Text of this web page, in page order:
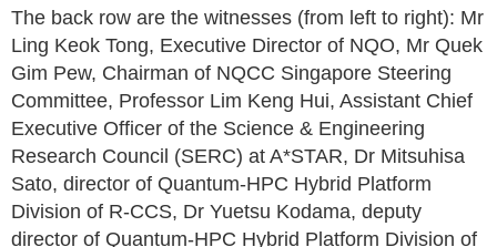
The back row are the witnesses (from left to right): Mr
Ling Keok Tong, Executive Director of NQO, Mr Quek
Gim Pew, Chairman of NQCC Singapore Steering
Committee, Professor Lim Keng Hui, Assistant Chief
Executive Officer of the Science & Engineering
Research Council (SERC) at A*STAR, Dr Mitsuhisa
Sato, director of Quantum-HPC Hybrid Platform
Division of R-CCS, Dr Yuetsu Kodama, deputy
director of Quantum-HPC Hybrid Platform Division of